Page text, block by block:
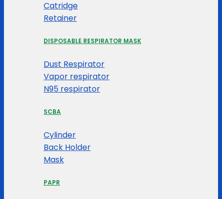
Catridge
Retainer
DISPOSABLE RESPIRATOR MASK
Dust Respirator
Vapor respirator
N95 respirator
SCBA
Cylinder
Back Holder
Mask
PAPR